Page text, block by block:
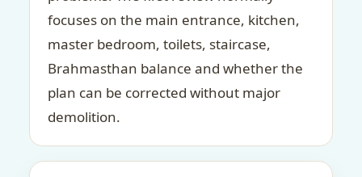
focuses on the main entrance, kitchen,
master bedroom, toilets, staircase,
Brahmasthan balance and whether the
plan can be corrected without major
demolition.